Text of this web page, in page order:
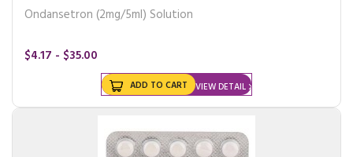
Ondansetron (2mg/5ml) Solution
$4.17 - $35.00
VIEW DETAIL
ADD TO CART